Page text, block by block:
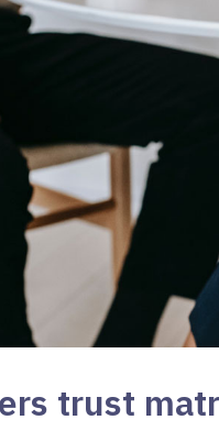
trust